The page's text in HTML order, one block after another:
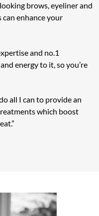
brows, eyeliner and
can enhance your
and no.1
energy to it, so you’re
all I can to provide an
which boost